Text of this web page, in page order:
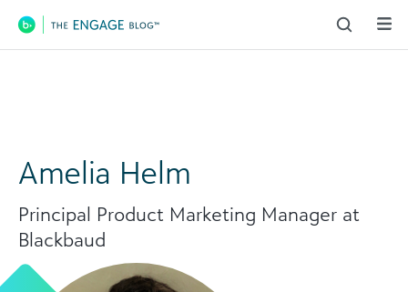
Main Navigation
Amelia Helm
Principal Product Marketing Manager at
Blackbaud